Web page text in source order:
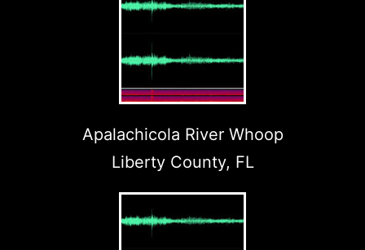
Apalachicola River Whoop
Liberty County, FL